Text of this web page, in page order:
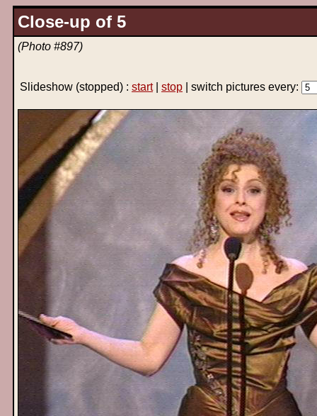
Close-up of 5
(Photo #897)
Slideshow (stopped) : start| stop | switch pictures every: